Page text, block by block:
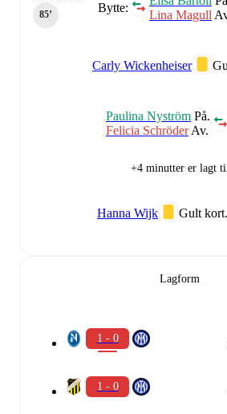
Bytte:
Lina Magull
85‎’‎
Carly Wickenheiser
Paulina Nyström På.
Felicia SchröderAv.
+4 minutter er lagt til
Gult kort.
Hanna Wijk
Lagform
1 - 0
1 - 0